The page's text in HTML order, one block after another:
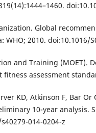
Global
WHO; 2010. doi:10.1016/
and Training (MOET).
fitness assessment
KD, Atkinson F, Bar Or
10-year analysis.
014-0204-z